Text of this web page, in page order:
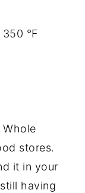
°F
stores.
it in your
having